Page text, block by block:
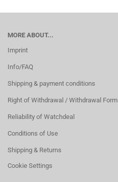
MORE ABOUT...
Imprint
Info/FAQ
Shipping & payment conditions
Right of Withdrawal / Withdrawal Form
Reliability of Watchdeal
Conditions of Use
Shipping & Returns
Cookie Settings